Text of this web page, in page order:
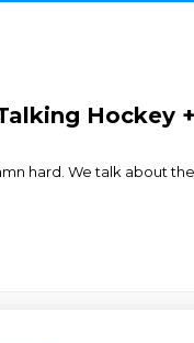
Hockey
hard. We talk about